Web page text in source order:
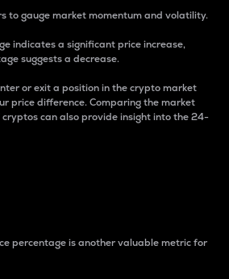
to gauge market momentum and volatility.
indicates a significant price increase,
suggests a decrease.
or exit a position in the crypto market
price difference. Comparing the market
can also provide insight into the 24-
percentage is another valuable metric for